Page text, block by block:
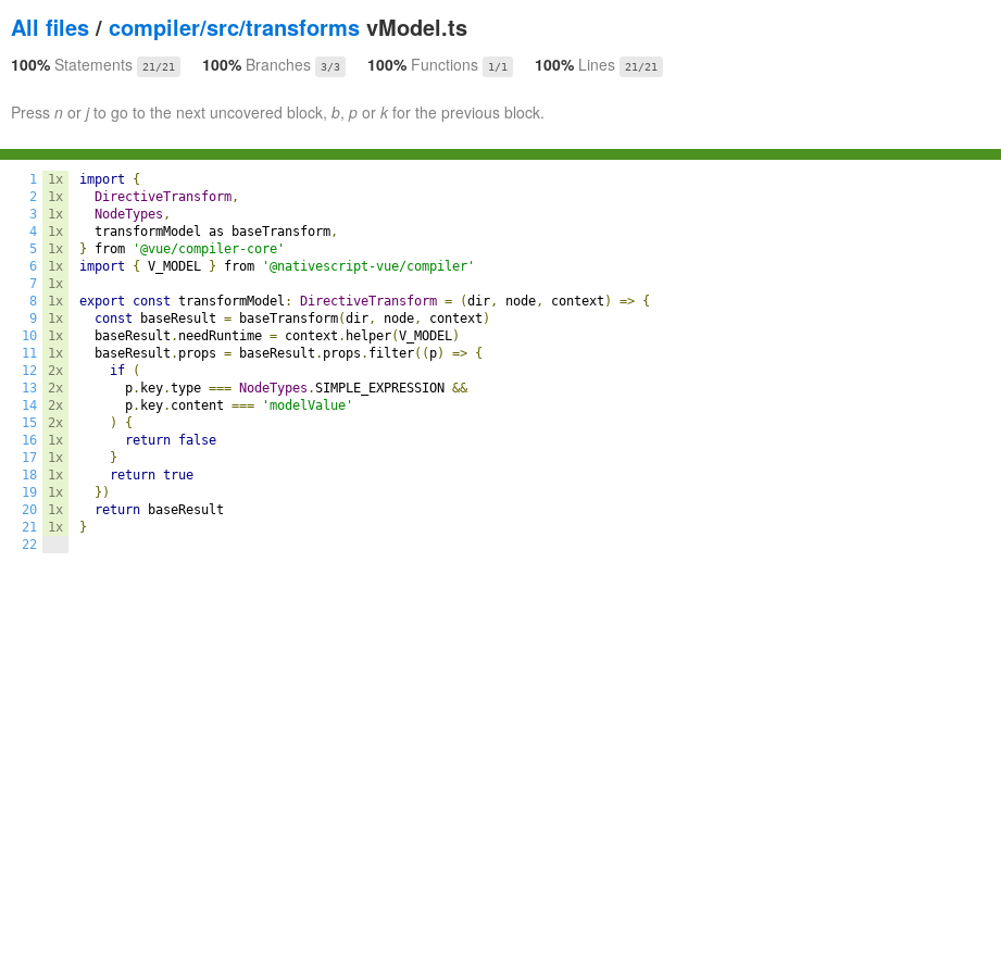
All files / compiler/src/transforms vModel.ts
100% Statements 21/21 100% Branches 3/3 100% Functions 1/1 100% Lines 21/21
Press n or jto go to the next uncovered block, b, p or k for the previous block.
1
2
3
4
5
6
7
8
9
10
11
12
13
14
15
16
17
18
19
20
21
22
1x
1x
1x
1x
1x
1x
1x
1x
1x
1x
1x
2x
2x
2x
2x
1x
1x
1x
1x
1x
1x
import
{
DirectiveTransform,
NodeTypes ,
  transformModel as baseTransform
,
} from
'@vue/compiler-core'
import
{ V_MODEL } from '@nativescript-vue/compiler'
export const transformModel : DirectiveTransform = (dir, node, context ) => {
const baseResult = baseTransform(dir, node, context )
  baseResult
. needRuntime = context . helper(V_MODEL)
  baseResult
. props = baseResult . props . filter(( p) => {
if
(
      p
. key.type === NodeTypes .SIMPLE_EXPRESSION &&
      p
. key. content ===
'modelValue'
)
{
return false
}
return true
})
return
}